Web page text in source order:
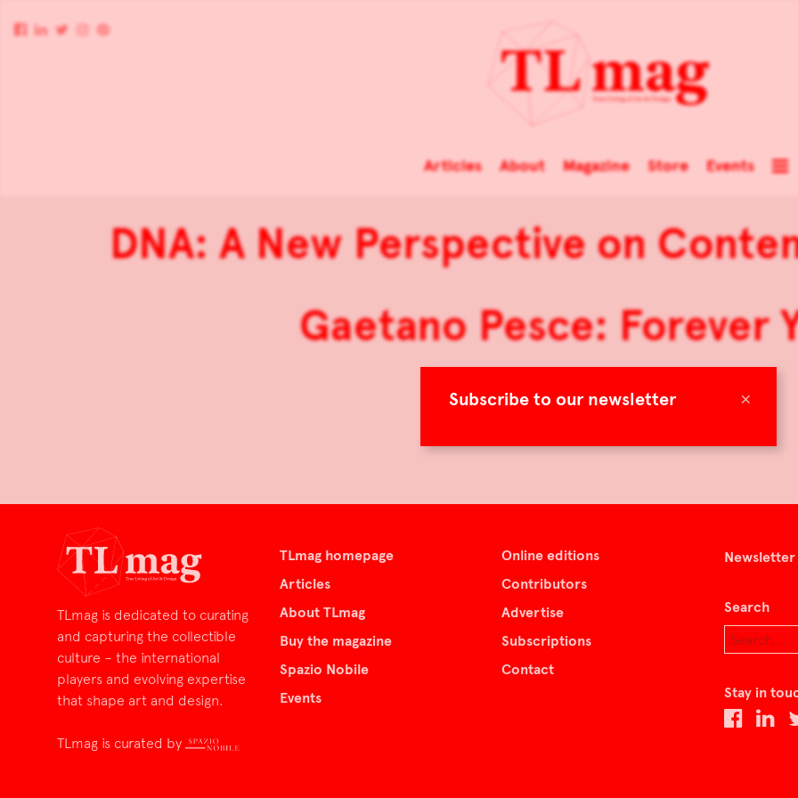
×
Subscribe to our newsletter
Articles About Magazine Store Events
DNA: A New Perspective on
Gaetano Pesce: Forever
TLmag is dedicated to curating
and capturing the collectible
culture – the international
players and evolving expertise
that shape art and design.
TLmag is curated by
TLmag homepage
Articles
About TLmag
Buy the magazine
Spazio Nobile
Events
Online editions
Contributors
Advertise
Subscriptions
Contact
Newsletter
Search
Stay in